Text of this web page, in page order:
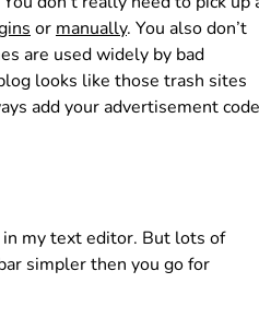
or manually. You also don’t
are used widely by bad
looks like those trash sites
add your advertisement code
my text editor. But lots of
simpler then you go for